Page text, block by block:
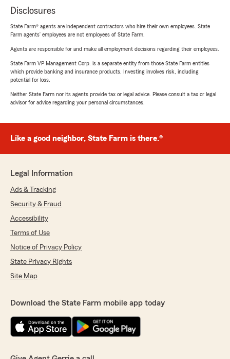
Disclosures
State Farm® agents are independent contractors who hire their own employees. State
Farm agents’ employees are not employees of State Farm.
Agents are responsible for and make all employment decisions regarding their employees.
State Farm VP Management Corp. is a separate entity from those State Farm entities
which provide banking and insurance products. Investing involves risk, including
potential for loss.
Neither State Farm nor its agents provide tax or legal advice. Please consult a tax or legal
advisor for advice regarding your personal circumstances.
Like a good neighbor, State Farm is there.®
Legal Information
Ads & Tracking
Security & Fraud
Accessibility
Terms of Use
Notice of Privacy Policy
State Privacy Rights
Site Map
Download the State Farm mobile app today